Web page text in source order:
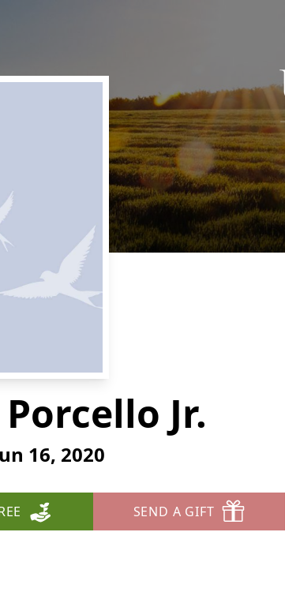
Porcello Jr.
16, 2020
SEND A GIFT